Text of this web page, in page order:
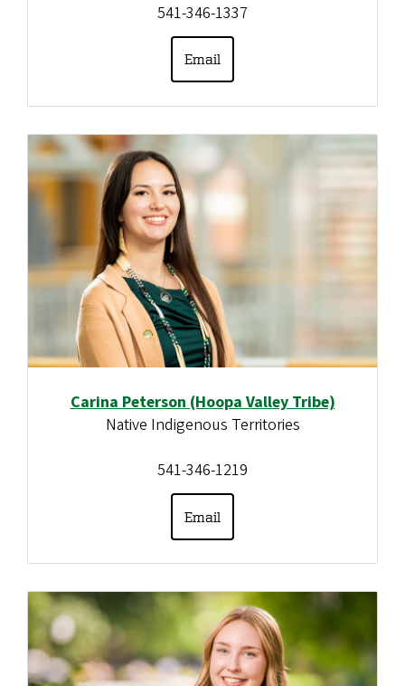
541-346-1337
Email
Carina Peterson (Hoopa Valley Tribe)
Native Indigenous Territories
541-346-1219
Email